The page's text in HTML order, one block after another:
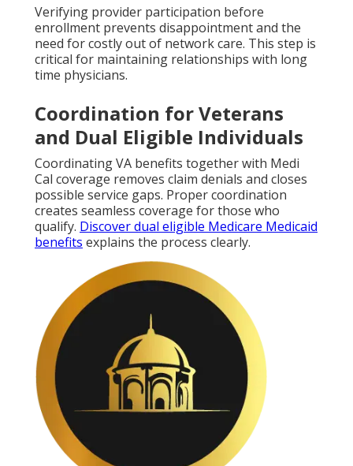
Verifying provider participation before
enrollment prevents disappointment and the
need for costly out of network care. This step is
critical for maintaining relationships with long
time physicians.
Coordination for Veterans
and Dual Eligible Individuals
Coordinating VA benefits together with Medi
Cal coverage removes claim denials and closes
possible service gaps. Proper coordination
creates seamless coverage for those who
qualify. Discover dual eligible Medicare Medicaid
benefits explains the process clearly.